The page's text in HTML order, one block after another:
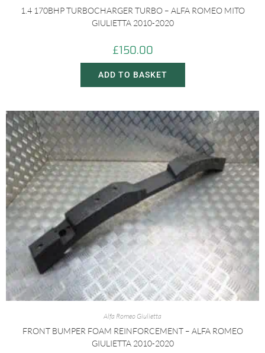
1.4 170BHP TURBOCHARGER TURBO – ALFA ROMEO MITO
GIULIETTA 2010-2020
£150.00
ADD TO BASKET
Alfa Romeo Giulietta
FRONT BUMPER FOAM REINFORCEMENT – ALFA ROMEO
GIULIETTA 2010-2020